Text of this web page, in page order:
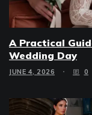
A Practical
Wedding Day
JUNE 4, 2026 0